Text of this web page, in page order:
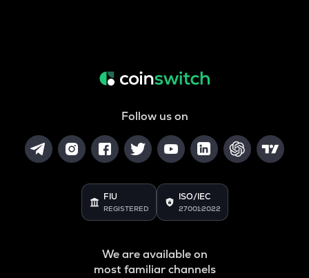
Follow us on
FIU
REGISTERED
ISO/IEC
27001:2022
We are available on
most familiar channels